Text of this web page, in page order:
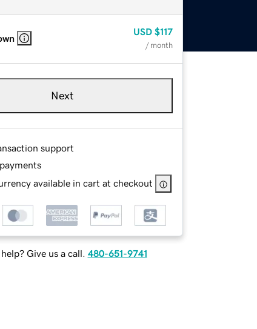
USD $117
/ month
Next
support
available in cart at checkout
Give us a call. 480-651-9741